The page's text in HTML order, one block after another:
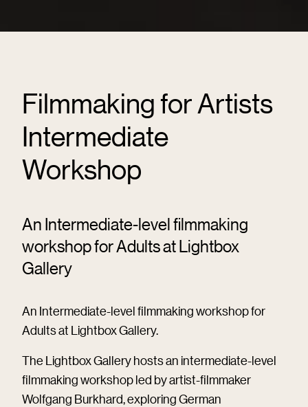
Filmmaking for Artists
Intermediate
Workshop
An Intermediate-level filmmaking
workshop for Adults at Lightbox
Gallery
An Intermediate-level filmmaking workshop for
Adults at Lightbox Gallery.
The Lightbox Gallery hosts an intermediate-level
filmmaking workshop led by artist-filmmaker
Wolfgang Burkhard, exploring German